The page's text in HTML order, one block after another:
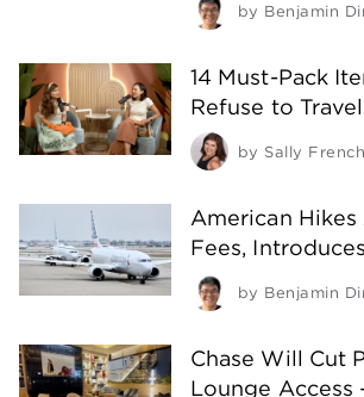
by Benjamin
14 Must-Pack
Refuse to
by Sally French
American
Fees,
by Benjamin
Chase Will Cut
Lounge Access